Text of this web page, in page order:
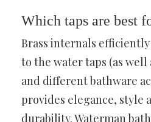
Which taps are best
Brass internals
to the water taps (as well
and different bathware
provides elegance, style
durability. Waterman